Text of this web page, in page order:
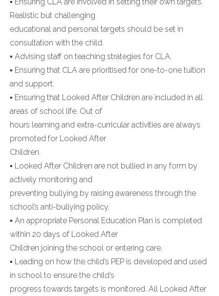
Realistic but challenging
educational and personal targets should be set in
consultation with the child.
▪ Advising staff on teaching strategies for CLA.
▪ Ensuring that CLA are prioritised for one-to-one tuition
and support.
▪ Ensuring that Looked After Children are included in all
areas of school life. Out of
hours learning and extra-curricular activities are always
promoted for Looked After
Children.
▪ Looked After Children are not bullied in any form by
actively monitoring and
preventing bullying by raising awareness through the
school’s anti-bullying policy.
▪ An appropriate Personal Education Plan is completed
within 20 days of Looked After
Children joining the school or entering care.
▪ Leading on how the child’s PEP is developed and used
in school to ensure the child’s
progress towards targets is monitored. All Looked After